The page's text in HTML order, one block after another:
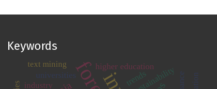
Keywords
sustainability
universities
higher education
trends
industry
text mining